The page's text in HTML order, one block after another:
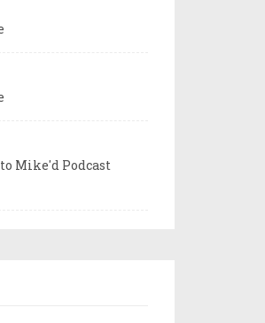
Mike'd Podcast